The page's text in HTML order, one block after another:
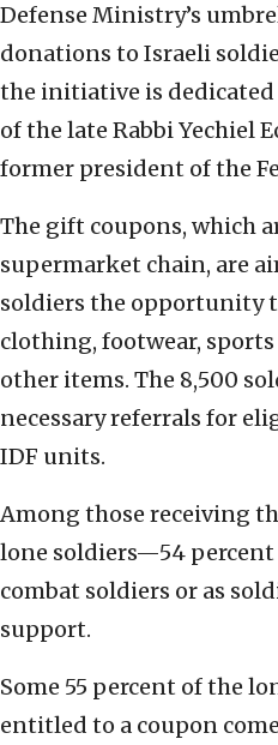
Defense Ministry’s
donations to Israeli
the initiative is
of the late Rabbi Yechiel
former president of the
The gift coupons, which
supermarket chain, are
soldiers the opportunity
clothing, footwear,
other items. The 8,500
necessary referrals for
IDF units.
Among those receiving
lone soldiers—54 percent
combat soldiers or as
support.
Some 55 percent of the
entitled to a coupon